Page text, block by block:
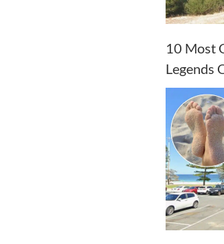
10 Most
Legends